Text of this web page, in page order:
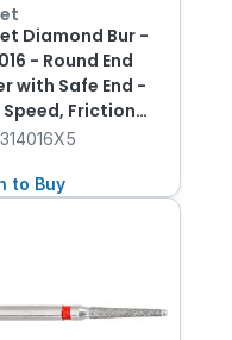
Diamond Bur -
- Round End
with Safe End -
Speed, Friction
5-Pack
to Buy